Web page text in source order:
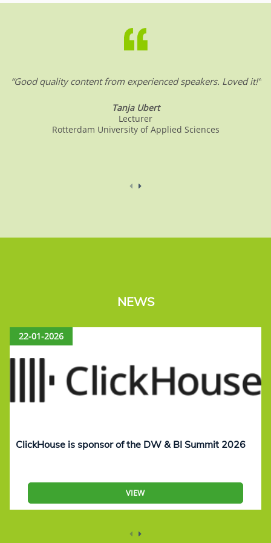
“Good quality content from experienced speakers. Loved it!”
Tanja Ubert
Lecturer
Rotterdam University of Applied Sciences
NEWS
22-01-2026
ClickHouse is sponsor of the DW & BI Summit 2026
VIEW